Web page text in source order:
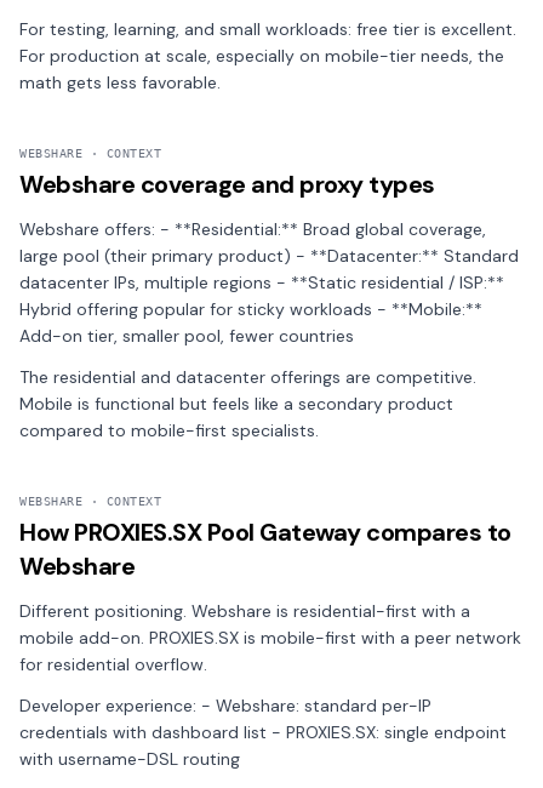
For testing, learning, and small workloads: free tier is excellent.
For production at scale, especially on mobile-tier needs, the
math gets less favorable.
WEBSHARE · CONTEXT
Webshare coverage and proxy types
Webshare offers: - **Residential:** Broad global coverage,
large pool (their primary product) - **Datacenter:** Standard
datacenter IPs, multiple regions - **Static residential / ISP:**
Hybrid offering popular for sticky workloads - **Mobile:**
Add-on tier, smaller pool, fewer countries
The residential and datacenter offerings are competitive.
Mobile is functional but feels like a secondary product
compared to mobile-first specialists.
WEBSHARE · CONTEXT
How PROXIES.SX Pool Gateway compares to
Webshare
Different positioning. Webshare is residential-first with a
mobile add-on. PROXIES.SX is mobile-first with a peer network
for residential overflow.
Developer experience: - Webshare: standard per-IP
credentials with dashboard list - PROXIES.SX: single endpoint
with username-DSL routing